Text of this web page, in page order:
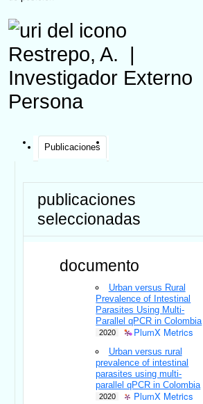
Restrepo, A.
Investigador Externo
Persona
Publicaciones
publicaciones
seleccionadas
documento
Urban versus Rural
Prevalence of Intestinal
Parasites Using Multi-
Parallel qPCR in Colombia
2020 PlumX Metrics
Urban versus rural
prevalence of intestinal
parasites using multi-
parallel qPCR in Colombia
2020 PlumX Metrics